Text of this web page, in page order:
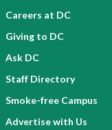
Careers at DC
Giving to DC
Ask DC
Staff Directory
Smoke-free Campus
Advertise with Us